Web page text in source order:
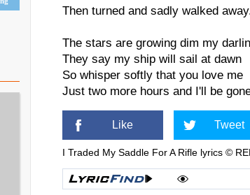
Then turned and sadly walked
The stars are growing dim my
They say my ship will sail at dawn
So whisper softly that you love me
Just two more hours and I'll be
Like Tweet
I Traded My Saddle For A Rifle lyrics ©